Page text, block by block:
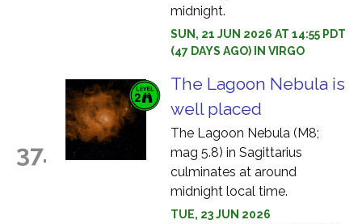
midnight.
SUN, 21 JUN 2026 AT 14:55 PDT
(47 DAYS AGO) IN VIRGO
37.
The Lagoon Nebula is
well placed
The Lagoon Nebula (M8;
mag 5.8) in Sagittarius
culminates at around
midnight local time.
TUE, 23 JUN 2026